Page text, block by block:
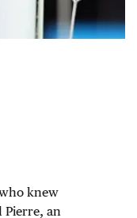
knew
Pierre, an